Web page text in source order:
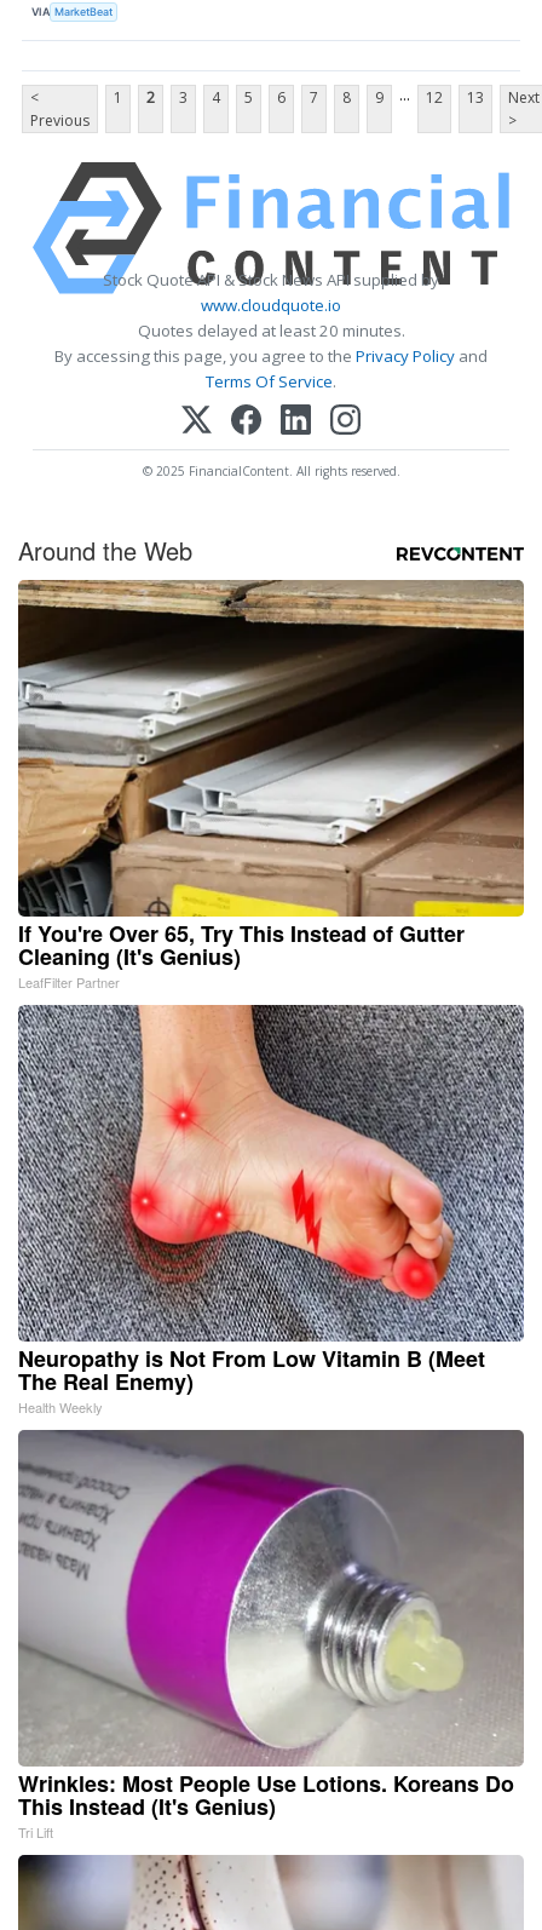
VIA MarketBeat
<
Previous
1 2 3 4 5 6 7 8 9 ... 12 13
Next
>
Stock Quote API & Stock News API supplied by
www.cloudquote.io
Quotes delayed at least 20 minutes.
By accessing this page, you agree to the Privacy Policy and
Terms Of Service.
© 2025 FinancialContent. All rights reserved.
Around the Web
If You're Over 65, Try This Instead of Gutter
Cleaning (It's Genius)
LeafFilter Partner
Neuropathy is Not From Low Vitamin B (Meet
The Real Enemy)
Health Weekly
Wrinkles: Most People Use Lotions. Koreans Do
This Instead (It's Genius)
Tri Lift